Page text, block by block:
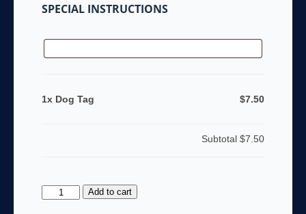
SPECIAL INSTRUCTIONS
1x Dog Tag $7.50
Subtotal$7.50
Add to cart